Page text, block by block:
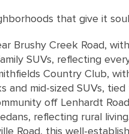
that give it
Brushy Creek Road,
SUVs, reflecting
Country Club,
mid-sized SUVs,
off Lenhardt
reflecting rural living.
Road, this well-